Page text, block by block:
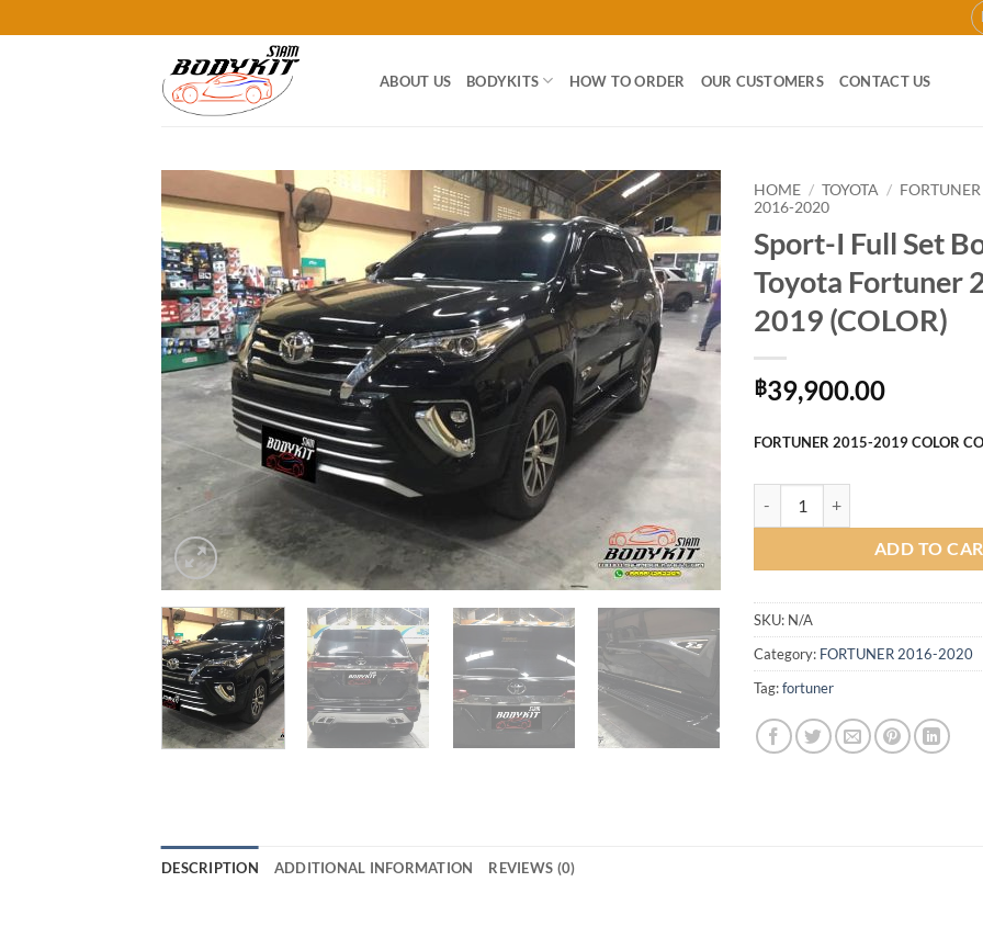
to
ABOUT US BODYKITS HOW TO ORDER OUR CUSTOMERS CONTACT US
Add to
wishlist
HOME / TOYOTA / FORTUNER
2016-2020
Sport-I Full Set
Toyota Fortuner
2019 (COLOR)
฿39,900.00
FORTUNER 2015-2019 COLOR
ADD TO
SKU: N/A
Category: FORTUNER 2016-2020
Tag:fortuner
DESCRIPTION ADDITIONAL INFORMATION REVIEWS (0)